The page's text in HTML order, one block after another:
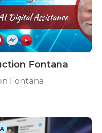
Fontana
Fontana